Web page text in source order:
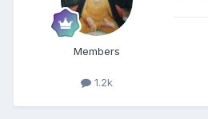
Members
1.2k